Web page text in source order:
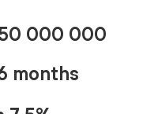
000 000
months